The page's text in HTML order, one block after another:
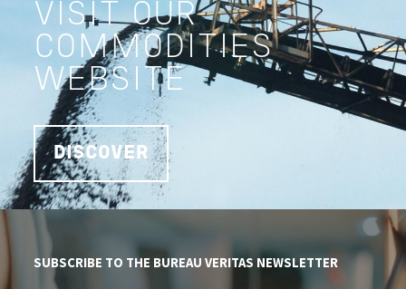
VISIT OUR
COMMODITIES
WEBSITE
DISCOVER
SUBSCRIBE TO THE BUREAU VERITAS NEWSLETTER